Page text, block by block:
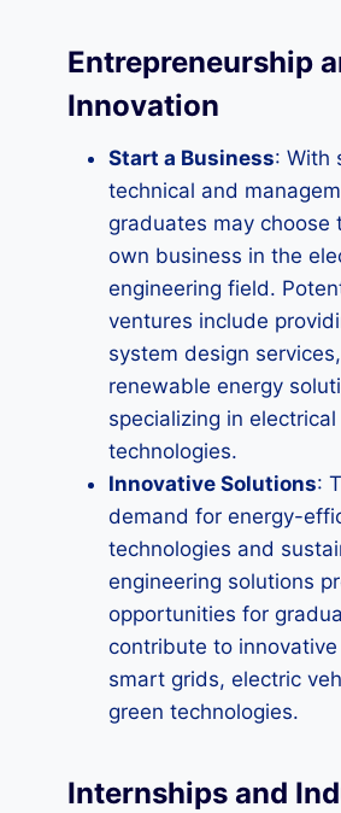
Entrepreneurship
Innovation
Start a Business: With
technical and
graduates may choose
own business in the
engineering field.
ventures include
system design
renewable energy
specializing in
technologies.
Innovative Solutions:
demand for energy-
technologies and
engineering solutions
opportunities for
contribute to
smart grids, electric
green technologies.
Internships and